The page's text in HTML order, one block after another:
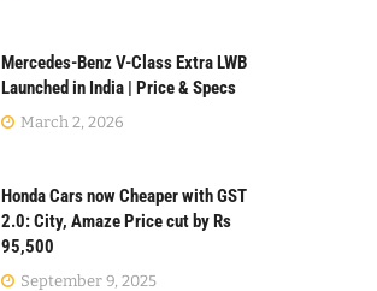
Mercedes-Benz V-Class Extra LWB
Launched in India | Price & Specs
March 2, 2026
Honda Cars now Cheaper with GST
2.0: City, Amaze Price cut by Rs
95,500
September 9, 2025